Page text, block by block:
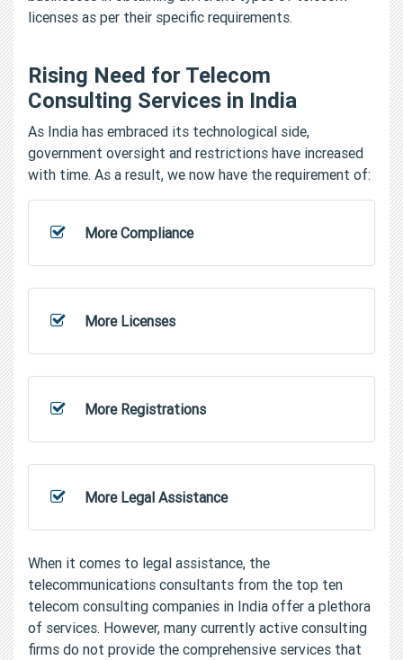
licenses as per their specific requirements.
Rising Need for Telecom
Consulting Services in India
As India has embraced its technological side,
government oversight and restrictions have increased
with time. As a result, we now have the requirement of:
More Compliance
More Licenses
More Registrations
More Legal Assistance
When it comes to legal assistance, the
telecommunications consultants from the top ten
telecom consulting companies in India offer a plethora
of services. However, many currently active consulting
firms do not provide the comprehensive services that